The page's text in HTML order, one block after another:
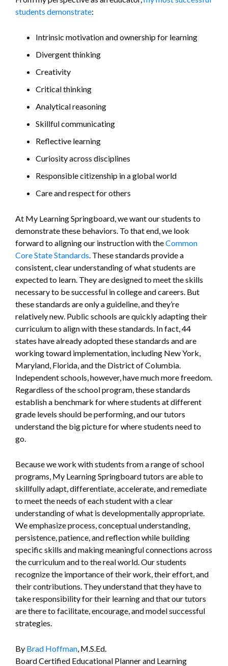
students demonstrate:
Intrinsic motivation and ownership for learning
Divergent thinking
Creativity
Critical thinking
Analytical reasoning
Skillful communicating
Reflective learning
Curiosity across disciplines
Responsible citizenship in a global world
Care and respect for others
At My Learning Springboard, we want our students to
demonstrate these behaviors. To that end, we look
forward to aligning our instruction with theCommon
Core State Standards . These standards provide a
consistent, clear understanding of what students are
expected to learn. They are designed to meet the skills
necessary to be successful in college and careers. But
these standards are only a guideline, and they’re
relatively new. Public schools are quickly adapting their
curriculum to align with these standards. In fact, 44
states have already adopted these standards and are
working toward implementation, including New York,
Maryland, Florida, and the District of Columbia.
Independent schools, however, have much more freedom.
Regardless of the school program, these standards
establish a benchmark for where students at different
grade levels should be performing, and our tutors
understand the big picture for where students need to
go.
Because we work with students from a range of school
programs, My Learning Springboard tutors are able to
skillfully adapt, differentiate, accelerate, and remediate
to meet the needs of each student with a clear
understanding of what is developmentally appropriate.
We emphasize process, conceptual understanding,
persistence, patience, and reflection while building
specific skills and making meaningful connections across
the curriculum and to the real world. Our students
recognize the importance of their work, their effort, and
their contributions. They understand that they have to
take responsibility for their learning and that our tutors
are there to facilitate, encourage, and model successful
strategies.
By Brad Hoffman , M.S.Ed.
Board Certified Educational Planner and Learning